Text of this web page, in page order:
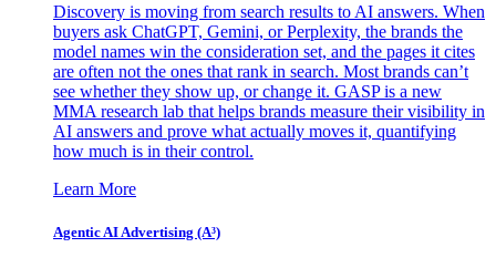
Discovery is moving from search results to AI answers. When
buyers ask ChatGPT, Gemini, or Perplexity, the brands the
model names win the consideration set, and the pages it cites
are often not the ones that rank in search. Most brands can’t
see whether they show up, or change it. GASP is a new
MMA research lab that helps brands measure their visibility in
AI answers and prove what actually moves it, quantifying
how much is in their control.
Learn More
Agentic AI Advertising (A³)